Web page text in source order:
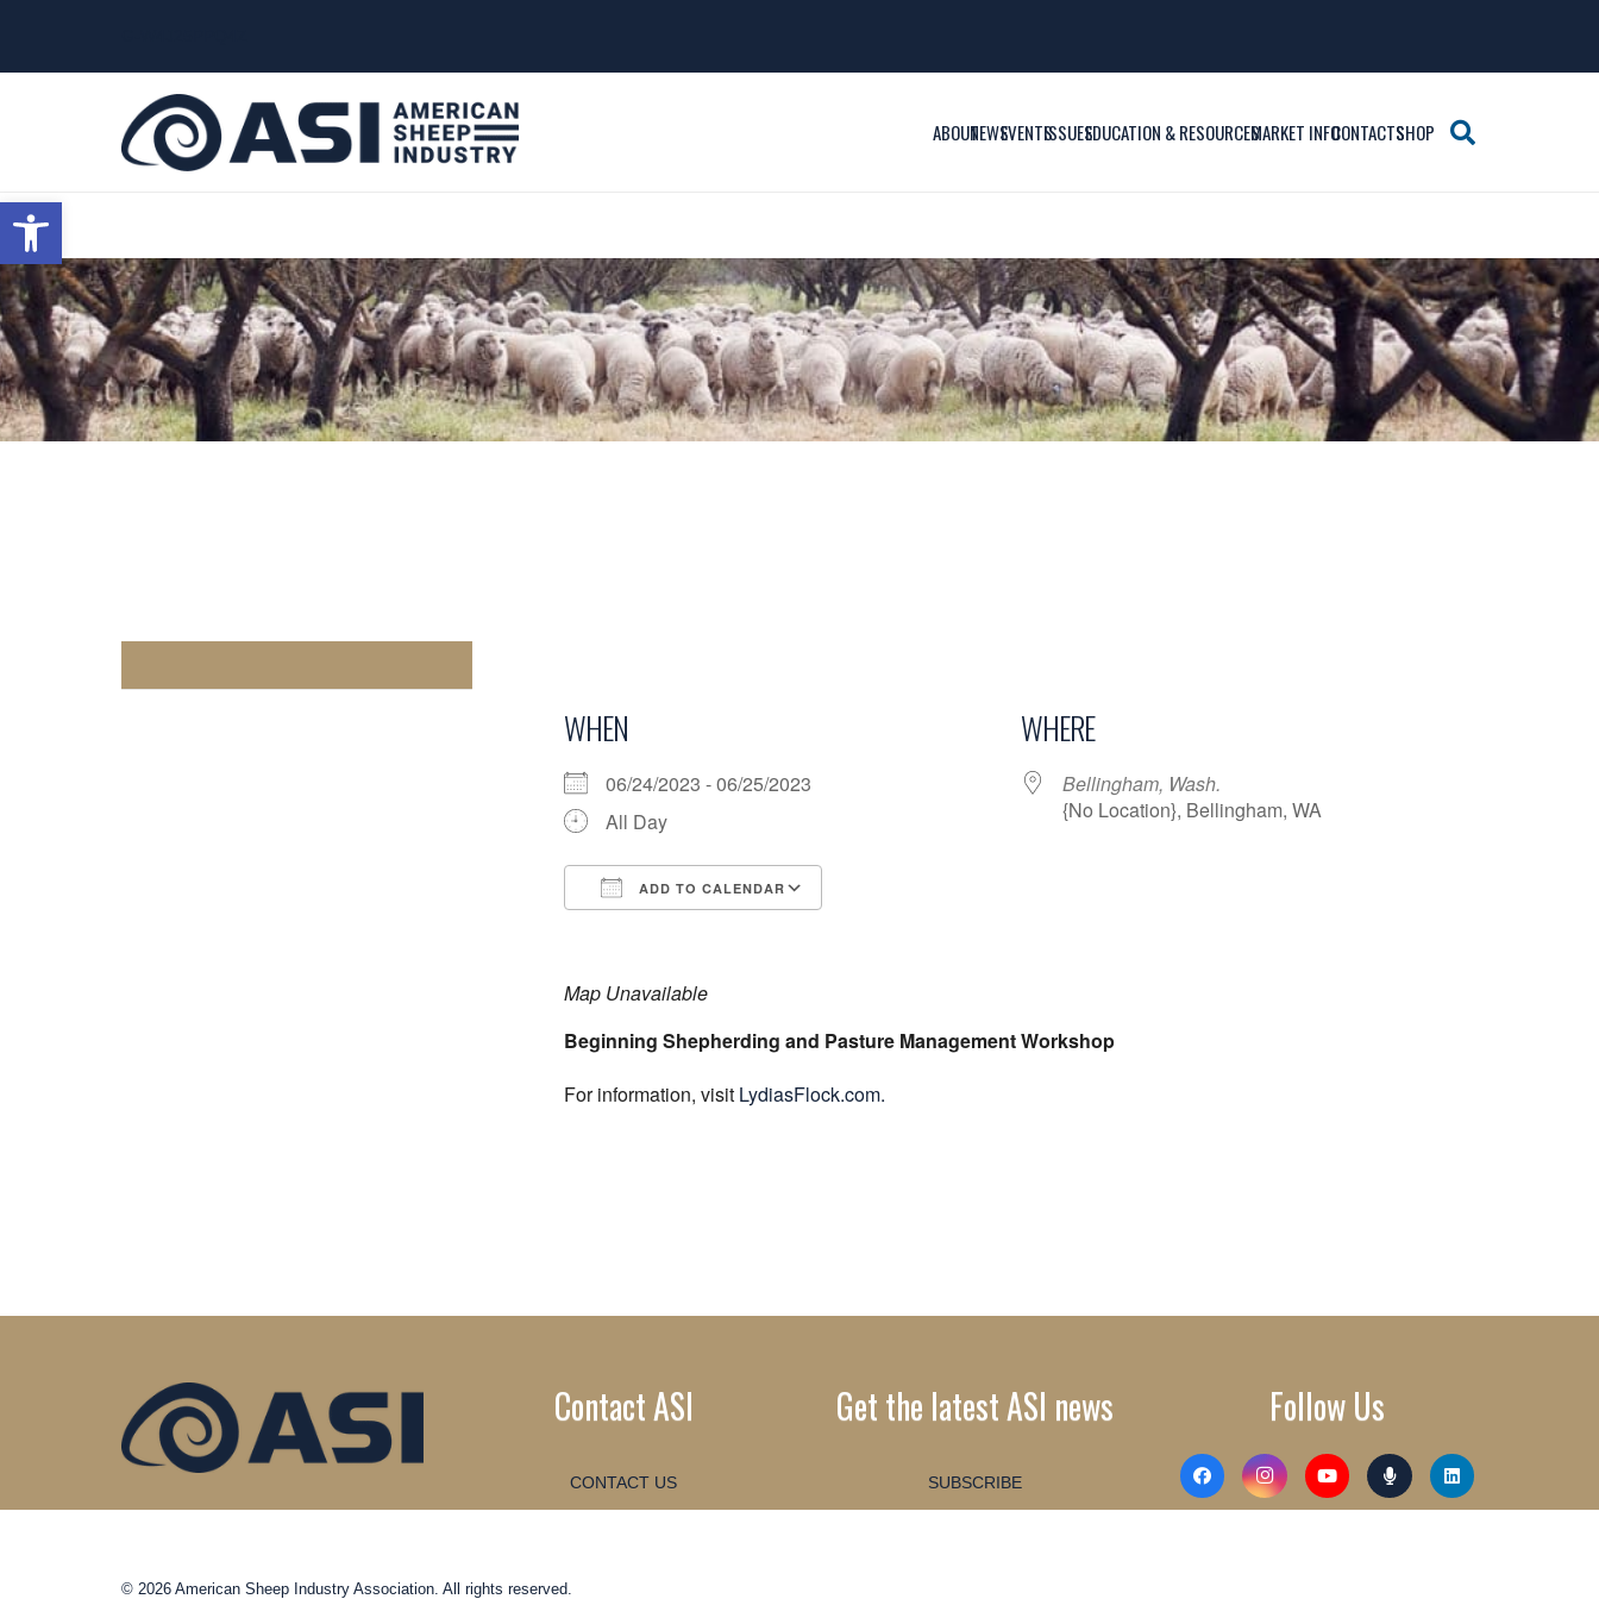
Open toolbar
ABOUTNEWSEVENTSISSUESEDUCATION & RESOURCESMARKET INFOCONTACTSSHOP
WHEN
06/24/2023 - 06/25/2023
All Day
ADD TO CALENDAR
WHERE
Bellingham, Wash.
{No Location}, Bellingham, WA
Map Unavailable
Beginning Shepherding and Pasture Management Workshop
For information, visit LydiasFlock.com.
Contact ASI
CONTACT US
Get the latest ASI news
SUBSCRIBE
Follow Us
© 2026 American Sheep Industry Association. All rights reserved.